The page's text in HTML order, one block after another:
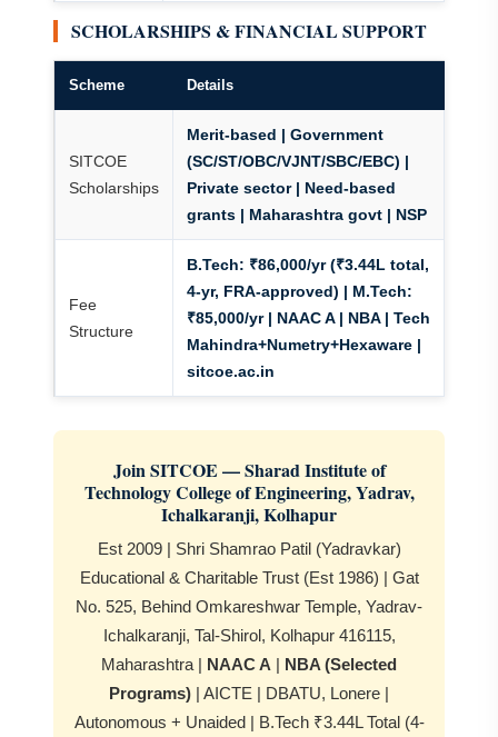
SCHOLARSHIPS & FINANCIAL SUPPORT
Scheme Details
SITCOE
Scholarships
Merit-based | Government
(SC/ST/OBC/VJNT/SBC/EBC) |
Private sector | Need-based
grants | Maharashtra govt | NSP
Fee
Structure
B.Tech: ₹86,000/yr (₹3.44L total,
4-yr, FRA-approved) | M.Tech:
₹85,000/yr| NAAC A | NBA | Tech
Mahindra+Numetry+Hexaware |
sitcoe.ac.in
Join SITCOE — Sharad Institute of
Technology College of Engineering, Yadrav,
Ichalkaranji, Kolhapur
Est 2009 | Shri Shamrao Patil (Yadravkar)
Educational & Charitable Trust (Est 1986) | Gat
No. 525, Behind Omkareshwar Temple, Yadrav-
Ichalkaranji, Tal-Shirol, Kolhapur 416115,
Maharashtra | NAAC A | NBA (Selected
Programs) | AICTE | DBATU, Lonere |
Autonomous + Unaided | B.Tech ₹3.44L Total (4-